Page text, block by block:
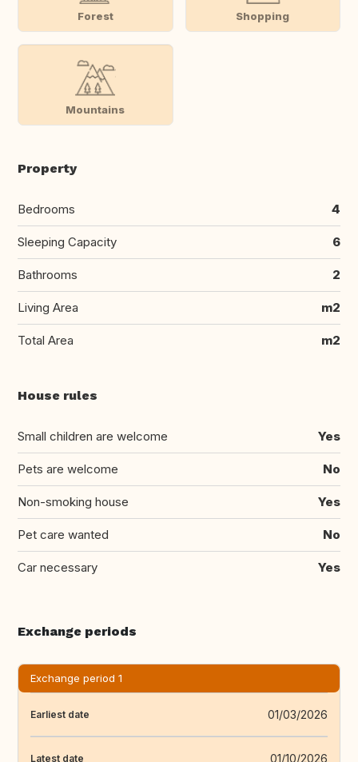
Forest Shopping
Mountains
Property
Bedrooms 4
Sleeping Capacity 6
Bathrooms 2
Living Area m2
Total Area m2
House rules
Small children are welcome Yes
Pets are welcome No
Non-smoking house Yes
Pet care wanted No
Car necessary Yes
Exchange periods
Exchange period 1
Earliest date 01/03/2026
Latest date 01/10/2026